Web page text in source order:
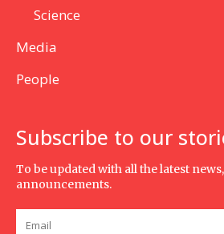
Science
Media
People
Subscribe to our
To be updated with all the latest
announcements.